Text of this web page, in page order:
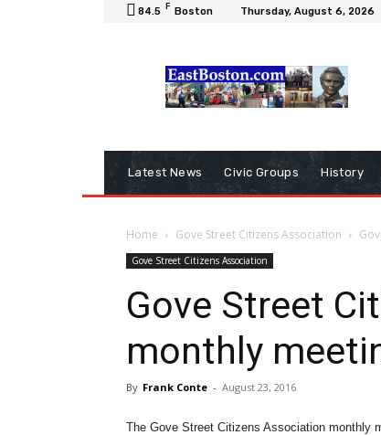
84.5 F Boston Thursday, August 6, 2026
Latest News Civic Groups History
Home Gove Street Citizens Association
Gove Street Citizens Association
Gove Street
monthly
By Frank Conte - August 23, 2016
The Gove Street Citizens Association monthly